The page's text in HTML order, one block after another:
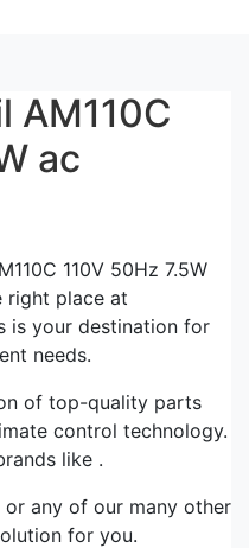
AM110C
ac
110V 50Hz 7.5W
right place at
is your destination for
needs.
of top-quality parts
control technology.
like .
any of our many other
for you.